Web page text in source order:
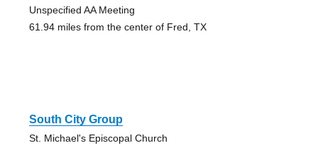
Unspecified AA Meeting
61.94 miles from the center of Fred, TX
South City Group
St. Michael's Episcopal Church